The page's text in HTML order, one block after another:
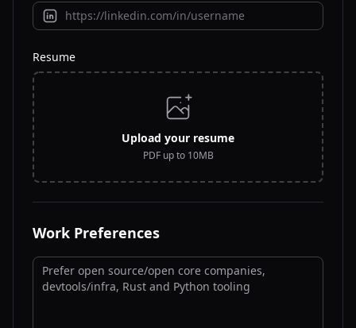
Resume
Upload your resume
PDF up to 10MB
Work Preferences